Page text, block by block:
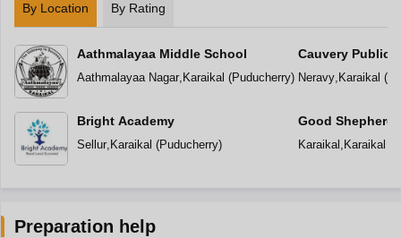
By Location By Rating
Aathmalayaa Middle School
Aathmalayaa Nagar, Karaikal (Puducherry)
Bright Academy
Sellur, Karaikal (Puducherry)
Cauvery Public
Neravy, Karaikal (
Good Shepherd
Karaikal , Karaikal
Preparation help